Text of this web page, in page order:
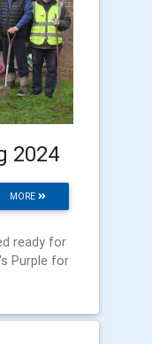
2024
MORE
ready for
Purple for